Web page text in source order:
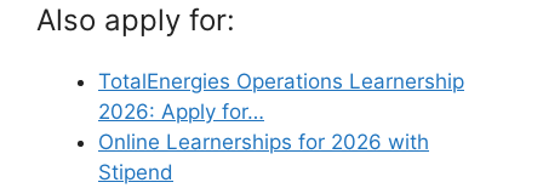
Also apply for:
TotalEnergies Operations Learnership
2026: Apply for…
Online Learnerships for 2026 with
Stipend